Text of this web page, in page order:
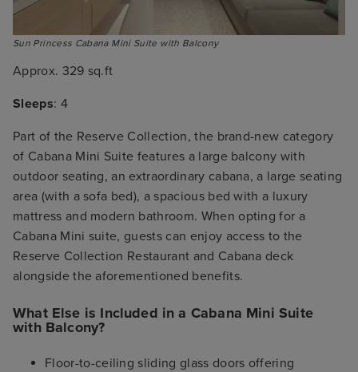
Sun Princess Cabana Mini Suite with Balcony
Approx. 329 sq.ft
Sleeps: 4
Part of the Reserve Collection, the brand-new category
of Cabana Mini Suite features a large balcony with
outdoor seating, an extraordinary cabana, a large seating
area (with a sofa bed), a spacious bed with a luxury
mattress and modern bathroom. When opting for a
Cabana Mini suite, guests can enjoy access to the
Reserve Collection Restaurant and Cabana deck
alongside the aforementioned benefits.
What Else is Included in a Cabana Mini Suite
with Balcony?
Floor-to-ceiling sliding glass doors offering